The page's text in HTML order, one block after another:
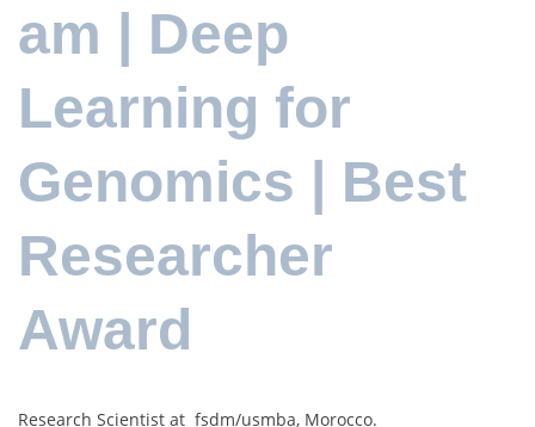
am | Deep
Learning for
Genomics | Best
Researcher
Award
Research Scientist at fsdm/usmba, Morocco.